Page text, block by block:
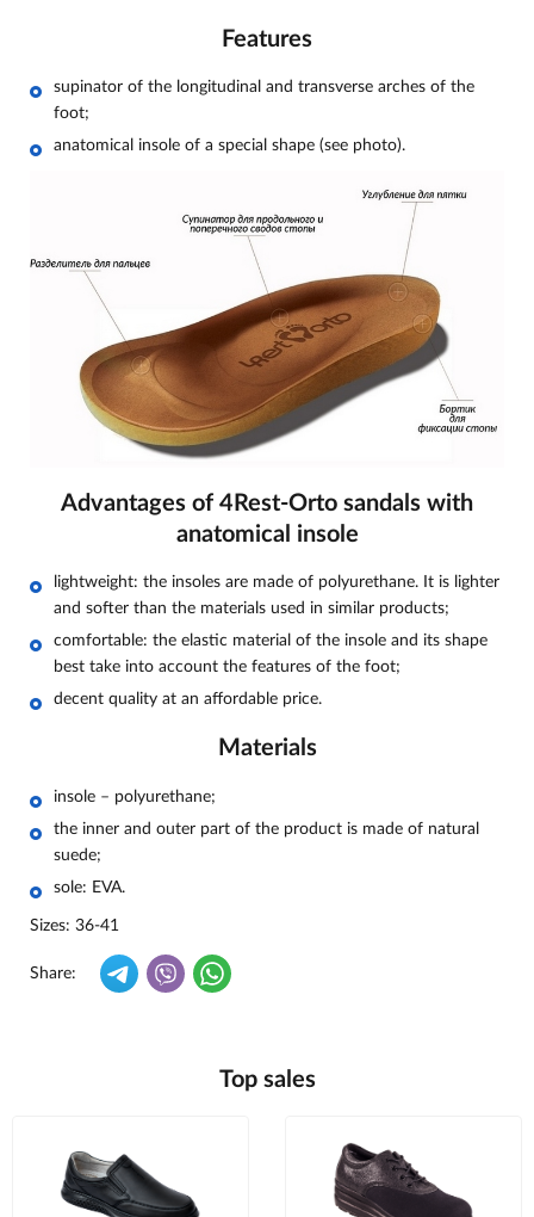
Features
supinator of the longitudinal and transverse arches of the
foot;
anatomical insole of a special shape (see photo).
Advantages of 4Rest-Orto sandals with
anatomical insole
lightweight: the insoles are made of polyurethane. It is lighter
and softer than the materials used in similar products;
comfortable: the elastic material of the insole and its shape
best take into account the features of the foot;
decent quality at an affordable price.
Materials
insole – polyurethane;
the inner and outer part of the product is made of natural
suede;
sole: EVA.
Sizes: 36-41
Share:
Top sales